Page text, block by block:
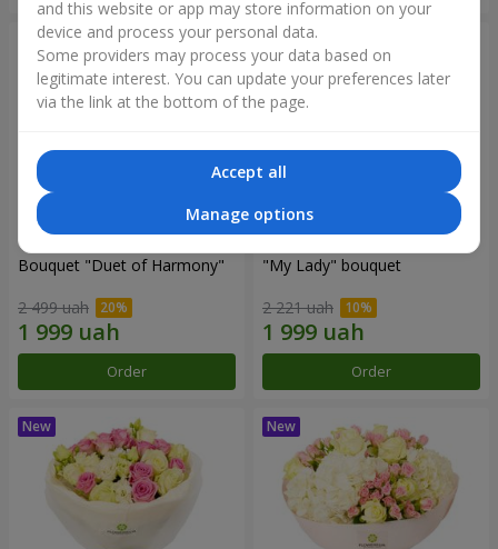
Bouquet "Duet of Harmony"
2 499 uah
Order
"My Lady" bouquet
2 221 uah
Order
and this website or app may store information on your
device and process your personal data.
Some providers may process your data based on
legitimate interest. You can update your preferences later
via the link at the bottom of the page.
Accept all
Manage options